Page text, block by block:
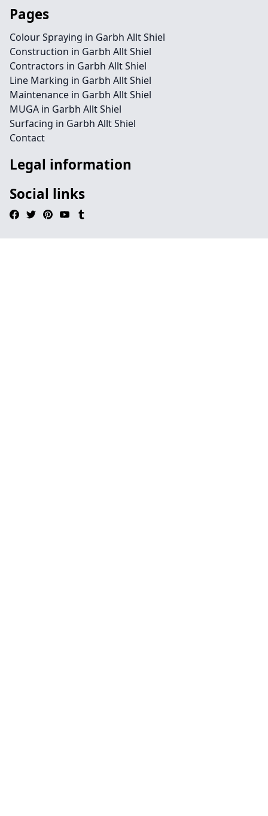
Pages
Colour Spraying in Garbh Allt Shiel
Construction in Garbh Allt Shiel
Contractors in Garbh Allt Shiel
Line Marking in Garbh Allt Shiel
Maintenance in Garbh Allt Shiel
MUGA in Garbh Allt Shiel
Surfacing in Garbh Allt Shiel
Contact
Legal information
Social links